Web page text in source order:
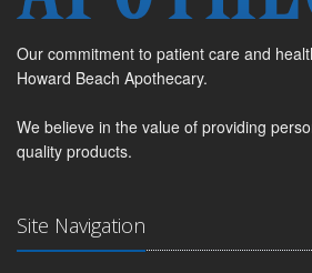
Our commitment to patient care and
Howard Beach Apothecary.
We believe in the value of providing
quality products.
Site Navigation